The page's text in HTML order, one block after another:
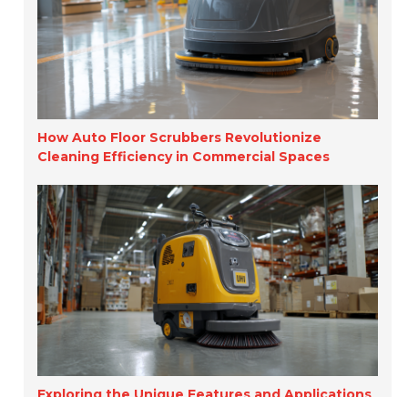
How Auto Floor Scrubbers Revolutionize
Cleaning Efficiency in Commercial Spaces